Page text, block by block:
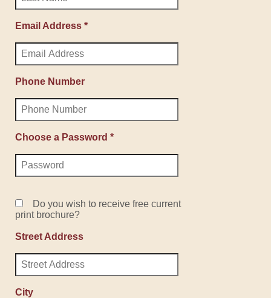
Email Address *
Phone Number
Choose a Password *
Do you wish to receive free current
print brochure?
Street Address
City